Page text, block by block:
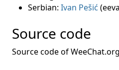
Serbian: Ivan Pešić
Source code
Source code of